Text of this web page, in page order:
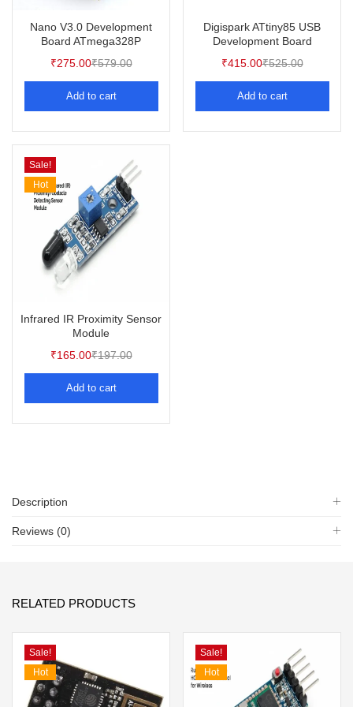
Nano V3.0 Development
Board ATmega328P
₹275.00₹579.00
Add to cart
Digispark ATtiny85 USB
Development Board
₹415.00₹525.00
Add to cart
Sale!
Hot
Infrared IR Proximity Sensor
Module
₹165.00₹197.00
Add to cart
Description
Reviews (0)
RELATED PRODUCTS
Sale!
Hot
Sale!
Hot